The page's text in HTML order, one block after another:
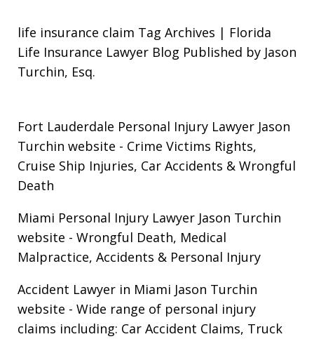
life insurance claim Tag Archives | Florida
Life Insurance Lawyer Blog Published by Jason
Turchin, Esq.
Fort Lauderdale Personal Injury Lawyer Jason
Turchin website - Crime Victims Rights,
Cruise Ship Injuries, Car Accidents & Wrongful
Death
Miami Personal Injury Lawyer Jason Turchin
website - Wrongful Death, Medical
Malpractice, Accidents & Personal Injury
Accident Lawyer in Miami Jason Turchin
website - Wide range of personal injury
claims including: Car Accident Claims, Truck